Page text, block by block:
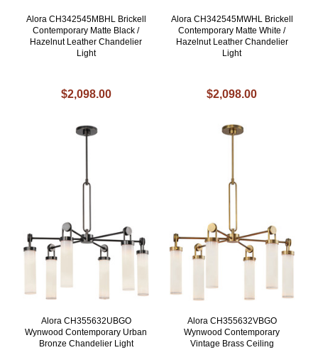
Alora CH342545MBHL Brickell
Contemporary Matte Black /
Hazelnut Leather Chandelier
Light
$2,098.00
Alora CH342545MWHL Brickell
Contemporary Matte White /
Hazelnut Leather Chandelier
Light
$2,098.00
Alora CH355632UBGO
Wynwood Contemporary Urban
Bronze Chandelier Light
Alora CH355632VBGO
Wynwood Contemporary
Vintage Brass Ceiling